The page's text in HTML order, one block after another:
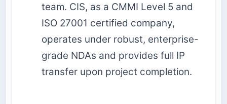
team. CIS, as a CMMI Level 5 and
ISO 27001 certified company,
operates under robust, enterprise-
grade NDAs and provides full IP
transfer upon project completion.